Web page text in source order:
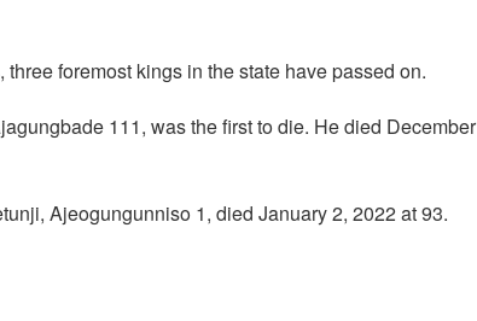
foremost kings in the state have passed on.
111, was the first to die. He died December
Ajeogungunniso 1, died January 2, 2022 at 93.